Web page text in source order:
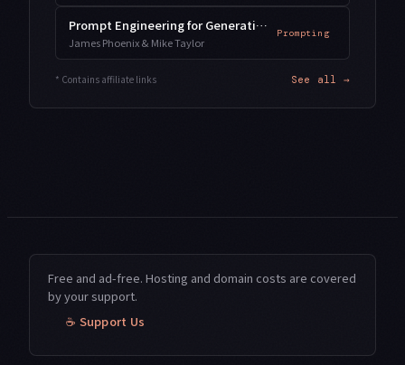
Prompt Engineering for Generative AI
James Phoenix & Mike Taylor
Prompting
* Contains affiliate links See all →
Free and ad-free. Hosting and domain costs are covered
by your support.
☕ Support Us